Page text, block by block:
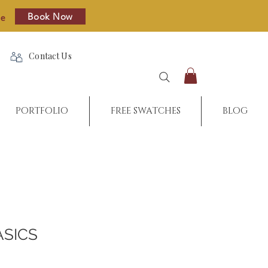
Book Now
Contact Us
PORTFOLIO FREE SWATCHES BLOG